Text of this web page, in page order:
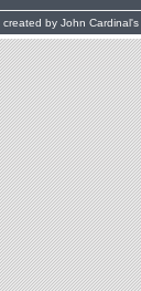
created by John Cardinal's